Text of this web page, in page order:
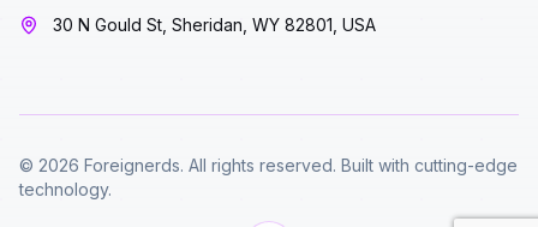
30 N Gould St, Sheridan, WY 82801, USA
© 2026 Foreignerds. All rights reserved. Built with cutting-edge
technology.